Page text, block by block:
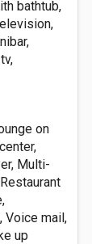
bathtub,
on
Multi-
Voice mail,
up